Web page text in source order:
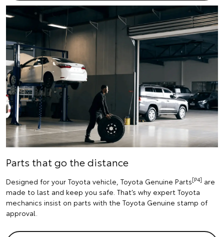
Parts that go the distance
Designed for your Toyota vehicle, Toyota Genuine Parts[P4] are
made to last and keep you safe. That’s why expert Toyota
mechanics insist on parts with the Toyota Genuine stamp of
approval.